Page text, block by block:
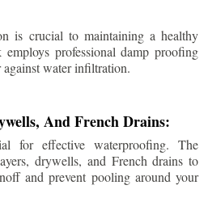
is crucial to maintaining a healthy
professional damp proofing
against water infiltration.
And French Drains:
for effective waterproofing. The
drywells, and French drains to
and prevent pooling around your